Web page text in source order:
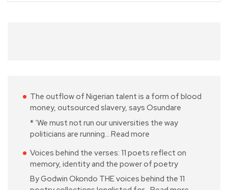
The outflow of Nigerian talent is a form of blood
money, outsourced slavery, says Osundare
* ‘We must not run our universities the way
politicians are running… Read more
Voices behind the verses: 11 poets reflect on
memory, identity and the power of poetry
By Godwin Okondo THE voices behind the 11